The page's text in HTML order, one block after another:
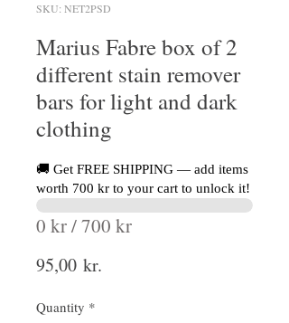
SKU: NET2PSD
Marius Fabre box of 2
different stain remover
bars for light and dark
clothing
🚚 Get FREE SHIPPING — add items
worth 700 kr to your cart to unlock it!
0 kr / 700 kr
95,00 kr.
Quantity *